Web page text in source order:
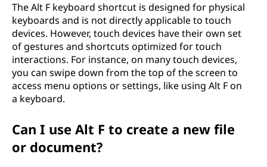
The Alt F keyboard shortcut is designed for physical
keyboards and is not directly applicable to touch
devices. However, touch devices have their own set
of gestures and shortcuts optimized for touch
interactions. For instance, on many touch devices,
you can swipe down from the top of the screen to
access menu options or settings, like using Alt F on
a keyboard.
Can I use Alt F to create a new file
or document?